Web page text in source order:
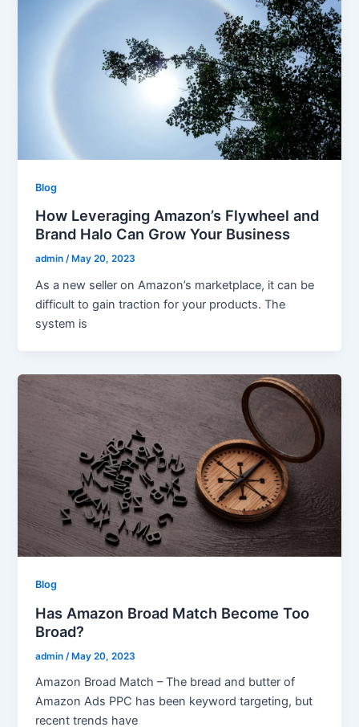
Blog
How Leveraging Amazon’s Flywheel and
Brand Halo Can Grow Your Business
admin/ May 20, 2023
As a new seller on Amazon’s marketplace, it can be
difficult to gain traction for your products. The
system is
Blog
Has Amazon Broad Match Become Too
Broad?
admin /May 20, 2023
Amazon Broad Match – The bread and butter of
Amazon Ads PPC has been keyword targeting, but
recent trends have